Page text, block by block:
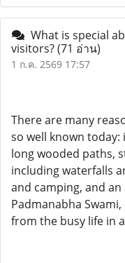
What is special
visitors?(71 อ่าน)
1 ก.ค. 2569 17:57
There are many
so well known
long wooded paths,
including waterfalls
and camping, and
Padmanabha
from the busy life in